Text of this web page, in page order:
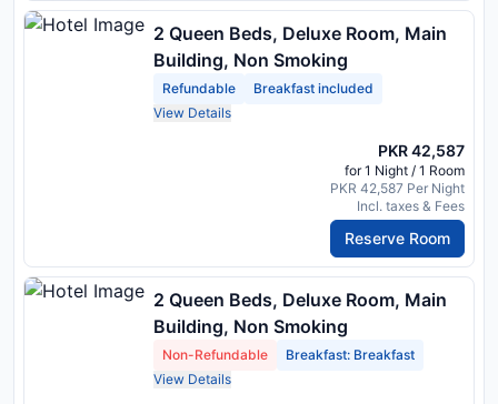
2 Queen Beds, Deluxe Room, Main
Building, Non Smoking
Refundable
Breakfast included
View Details
PKR 42,587
for 1 Night / 1 Room
PKR 42,587 Per Night
Incl. taxes & Fees
Reserve Room
2 Queen Beds, Deluxe Room, Main
Building, Non Smoking
Non-Refundable
Breakfast: Breakfast
View Details